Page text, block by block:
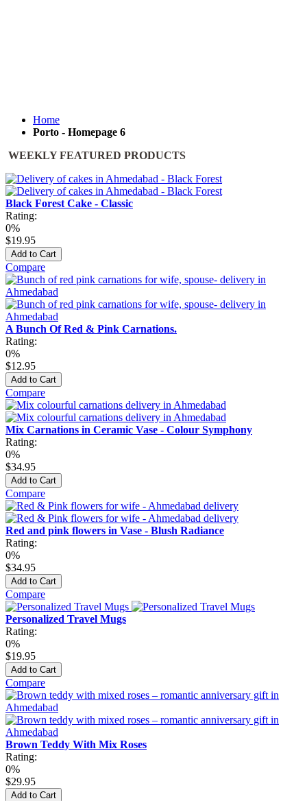
Home
Porto - Homepage 6
WEEKLY FEATURED PRODUCTS
Black Forest Cake - Classic
Rating:
0%
$19.95
Add to Cart
Compare
A Bunch Of Red & Pink Carnations.
Rating:
0%
$12.95
Add to Cart
Compare
Mix Carnations in Ceramic Vase - Colour Symphony
Rating:
0%
$34.95
Add to Cart
Compare
Red and pink flowers in Vase - Blush Radiance
Rating:
0%
$34.95
Add to Cart
Compare
Personalized Travel Mugs
Rating:
0%
$19.95
Add to Cart
Compare
Brown Teddy With Mix Roses
Rating:
0%
$29.95
Add to Cart